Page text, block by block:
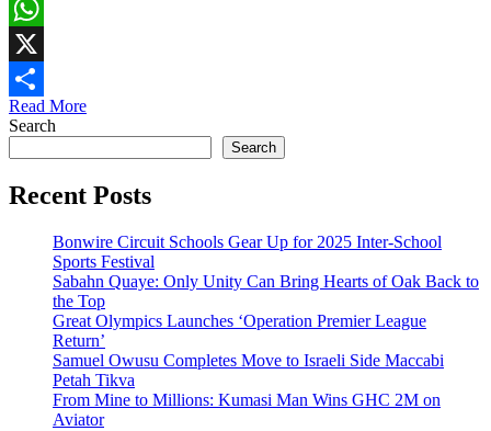
Facebook
WhatsApp
X
Share
Read More
Search
Search
Recent Posts
Bonwire Circuit Schools Gear Up for 2025 Inter-School
Sports Festival
Sabahn Quaye: Only Unity Can Bring Hearts of Oak Back to
the Top
Great Olympics Launches ‘Operation Premier League
Return’
Samuel Owusu Completes Move to Israeli Side Maccabi
Petah Tikva
From Mine to Millions: Kumasi Man Wins GHC 2M on
Aviator